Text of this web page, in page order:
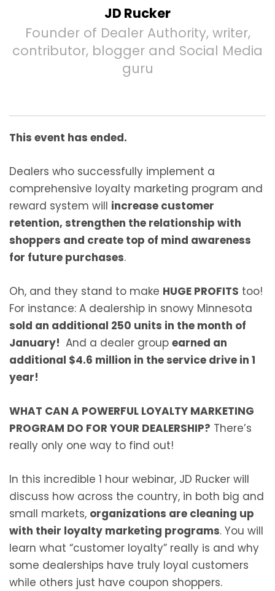
JD Rucker
Founder of Dealer Authority, writer,
contributor, blogger and Social Media
guru
This event has ended.
Dealers who successfully implement a
comprehensive loyalty marketing program and
reward system will increase customer
retention, strengthen the relationship with
shoppers and create top of mind awareness
for future purchases.
Oh, and they stand to make HUGE PROFITS too!
For instance: A dealership in snowy Minnesota
sold an additional 250 units in the month of
January! And a dealer groupearned an
additional $4.6 million in the service drive in 1
year!
WHAT CAN A POWERFUL LOYALTY MARKETING
PROGRAM DO FOR YOUR DEALERSHIP? There’s
really only one way to find out!
In this incredible 1 hour webinar, JD Rucker will
discuss how across the country, in both big and
small markets, organizations are cleaning up
with their loyalty marketing programs. You will
learn what “customer loyalty” really is and why
some dealerships have truly loyal customers
while others just have coupon shoppers.